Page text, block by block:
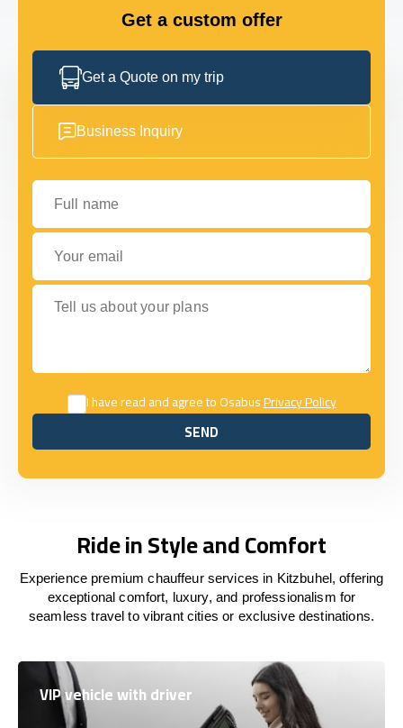
Get a custom offer
Get a Quote on my trip
Business Inquiry
Full name
Your email
Tell us about your plans
I have read and agree to OsabusPrivacy Policy
SEND
SEND
Ride in Style and Comfort
Experience premium chauffeur services in Kitzbuhel, offering
exceptional comfort, luxury, and professionalism for
seamless travel to vibrant cities or exclusive destinations.
VIP vehicle with driver